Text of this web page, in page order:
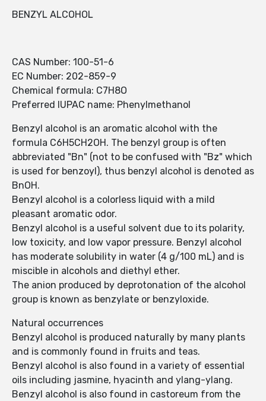
BENZYL ALCOHOL
CAS Number: 100-51-6
EC Number: 202-859-9
Chemical formula: C7H8O
Preferred IUPAC name: Phenylmethanol
Benzyl alcohol is an aromatic alcohol with the
formula C6H5CH2OH. The benzyl group is often
abbreviated "Bn" (not to be confused with "Bz" which
is used for benzoyl), thus benzyl alcohol is denoted as
BnOH.
Benzyl alcohol is a colorless liquid with a mild
pleasant aromatic odor.
Benzyl alcohol is a useful solvent due to its polarity,
low toxicity, and low vapor pressure. Benzyl alcohol
has moderate solubility in water (4 g/100 mL) and is
miscible in alcohols and diethyl ether.
The anion produced by deprotonation of the alcohol
group is known as benzylate or benzyloxide.
Natural occurrences
Benzyl alcohol is produced naturally by many plants
and is commonly found in fruits and teas.
Benzyl alcohol is also found in a variety of essential
oils including jasmine, hyacinth and ylang-ylang.
Benzyl alcohol is also found in castoreum from the